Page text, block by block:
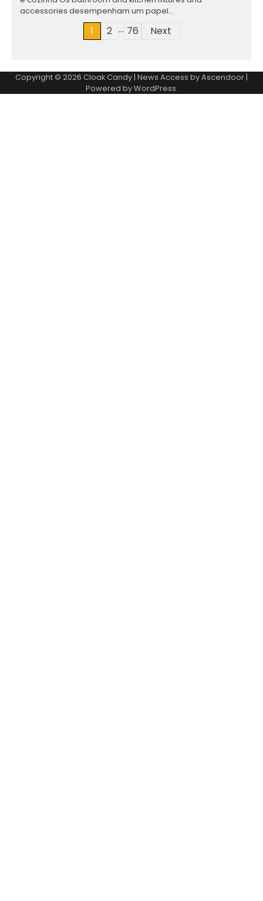
accessories desempenham um papel…
1 2 … 76 Next
Copyright © 2026 Cloak Candy| News Access byAscendoor|
Powered byWordPress.